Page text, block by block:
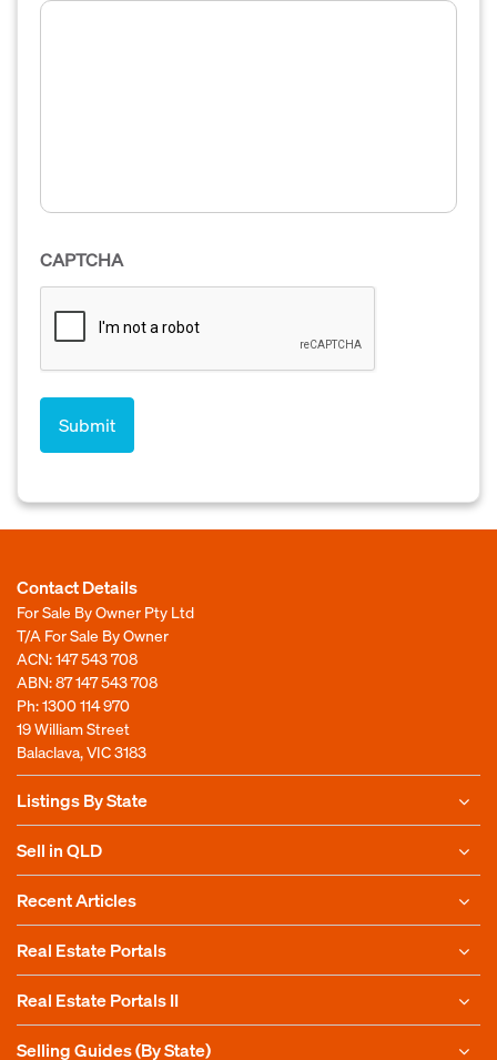
CAPTCHA
Contact Details
For Sale By Owner Pty Ltd
T/A For Sale By Owner
ACN: 147 543 708
ABN: 87 147 543 708
Ph:1300 114 970
19 William Street
Balaclava, VIC 3183
Listings By State
Sell in QLD
Recent Articles
Real Estate Portals
Real Estate Portals II
Selling Guides (By State)